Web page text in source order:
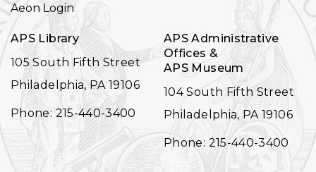
Aeon Login
APS Library
105 South Fifth Street
Philadelphia, PA 19106
Phone: 215-440-3400
APS Administrative
Offices &
APS Museum
104 South Fifth Street
Philadelphia, PA 19106
Phone: 215-440-3400